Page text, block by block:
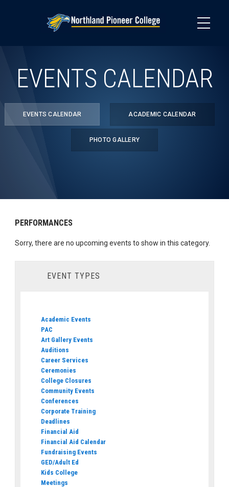
EVENTS CALENDAR
EVENTS CALENDAR ACADEMIC CALENDAR
PHOTO GALLERY
PERFORMANCES
Sorry, there are no upcoming events to show in this category.
EVENT TYPES
Academic Events
PAC
Art Gallery Events
Auditions
Career Services
Ceremonies
College Closures
Community Events
Conferences
Corporate Training
Deadlines
Financial Aid
Financial Aid Calendar
Fundraising Events
GED/Adult Ed
Kids College
Meetings